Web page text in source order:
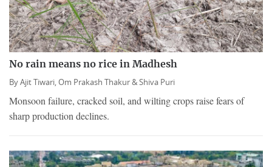
No rain means no rice in Madhesh
ByAjit Tiwari,Om Prakash Thakur &Shiva Puri
Monsoon failure, cracked soil, and wilting crops raise fears of
sharp production declines.